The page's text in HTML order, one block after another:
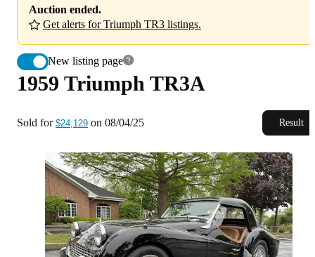
Auction ended.
Get alerts for Triumph TR3 listings.
New listing page
1959 Triumph TR3A
Sold for $24,129 on 08/04/25 Result